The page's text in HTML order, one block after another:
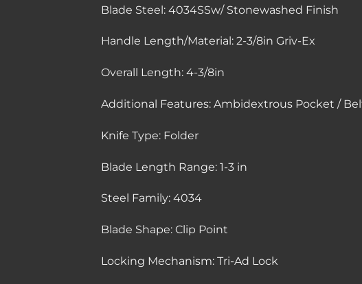
Blade Steel: 4034SSw/ Stonewashed Finish
Handle Length/Material: 2-3/8in Griv-Ex
Overall Length: 4-3/8in
Additional Features: Ambidextrous Pocket /
Knife Type: Folder
Blade Length Range: 1-3 in
Steel Family: 4034
Blade Shape: Clip Point
Locking Mechanism: Tri-Ad Lock